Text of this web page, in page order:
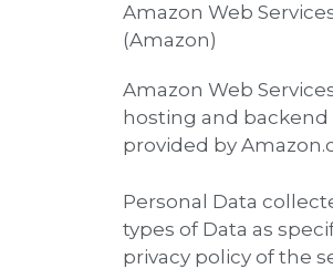
Amazon Web
(Amazon)
Amazon Web
hosting and backend
provided by
Personal Data
types of Data as
privacy policy of the